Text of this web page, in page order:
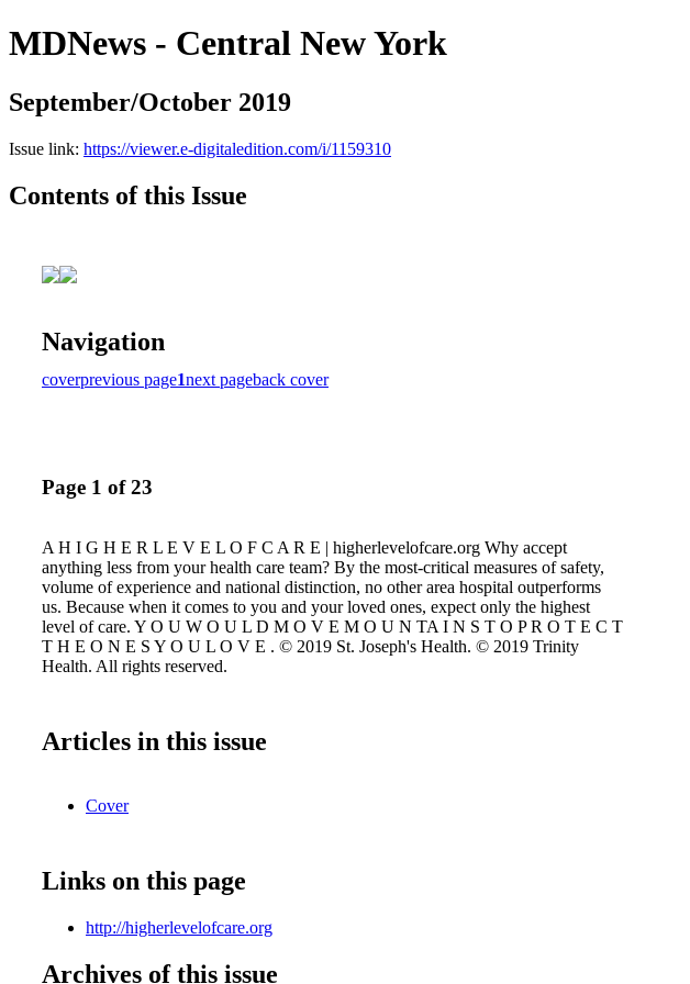
MDNews - Central New York
September/October 2019
Issue link: https://viewer.e-digitaledition.com/i/1159310
Contents of this Issue
Navigation
coverprevious page1next pageback cover
Page 1 of 23
A H I G H E R L E V E L O F C A R E | higherlevelofcare.org Why accept
anything less from your health care team? By the most-critical measures of safety,
volume of experience and national distinction, no other area hospital outperforms
us. Because when it comes to you and your loved ones, expect only the highest
level of care. Y O U W O U L D M O V E M O U N TA I N S T O P R O T E C T
T H E O N E S Y O U L O V E . © 2019 St. Joseph's Health. © 2019 Trinity
Health. All rights reserved.
Articles in this issue
Cover
Links on this page
http://higherlevelofcare.org
Archives of this issue